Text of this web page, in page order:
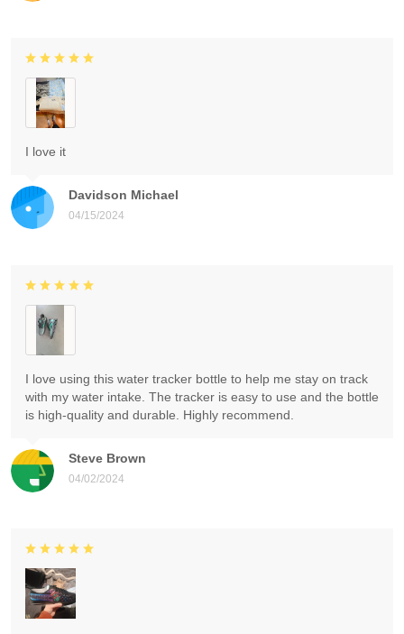
Davidson Michael
04/15/2024
I love it
Steve Brown
04/02/2024
I love using this water tracker bottle to help me stay on track
with my water intake. The tracker is easy to use and the bottle
is high-quality and durable. Highly recommend.